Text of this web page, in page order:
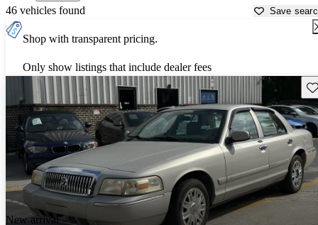
46 vehicles found Save
Shop with transparent pricing.
Only show listings that include dealer fees
New arrival